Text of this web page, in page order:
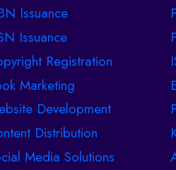
Issuance
Issuance
Registration
Marketing
Development
Distribution
Media Solutions